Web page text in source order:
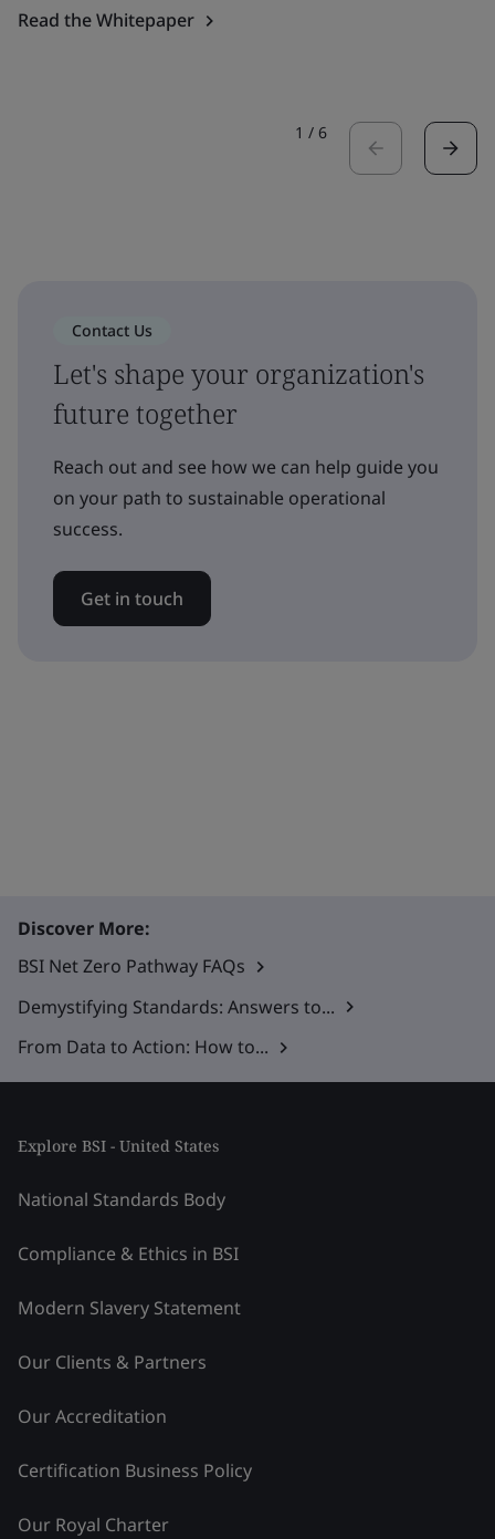
Read the Whitepaper
1 / 6
Contact Us
Let's shape your organization's
future together
Reach out and see how we can help guide you
on your path to sustainable operational
success.
Get in touch
Discover More:
BSI Net Zero Pathway FAQs
Demystifying Standards: Answers to...
From Data to Action: How to...
Explore BSI - United States
National Standards Body
Compliance & Ethics in BSI
Modern Slavery Statement
Our Clients & Partners
Our Accreditation
Certification Business Policy
Our Royal Charter